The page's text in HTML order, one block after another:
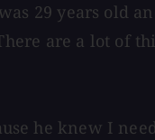
29 years old
are a lot of
he knew I